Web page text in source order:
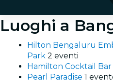
Luoghi a
Hilton Bengaluru
Park 2 eventi
Hamilton Cocktail Bar
Pearl Paradise 1